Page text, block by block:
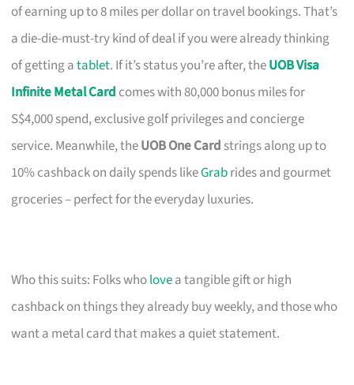
of earning up to 8 miles per dollar on travel bookings. That’s
a die-die-must-try kind of deal if you were already thinking
of getting atablet. If it’s status you’re after, theUOB Visa
Infinite Metal Card comes with 80,000 bonus miles for
S$4,000 spend, exclusive golf privileges and concierge
service. Meanwhile, theUOB One Card strings along up to
10% cashback on daily spends likeGrabrides and gourmet
groceries – perfect for the everyday luxuries.
Who this suits: Folks wholovea tangible gift or high
cashback on things they already buy weekly, and those who
want a metal card that makes a quiet statement.